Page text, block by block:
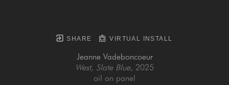
SHARE VIRTUAL INSTALL
Jeanne Vadeboncoeur
West, Slate Blue, 2025
oil on panel